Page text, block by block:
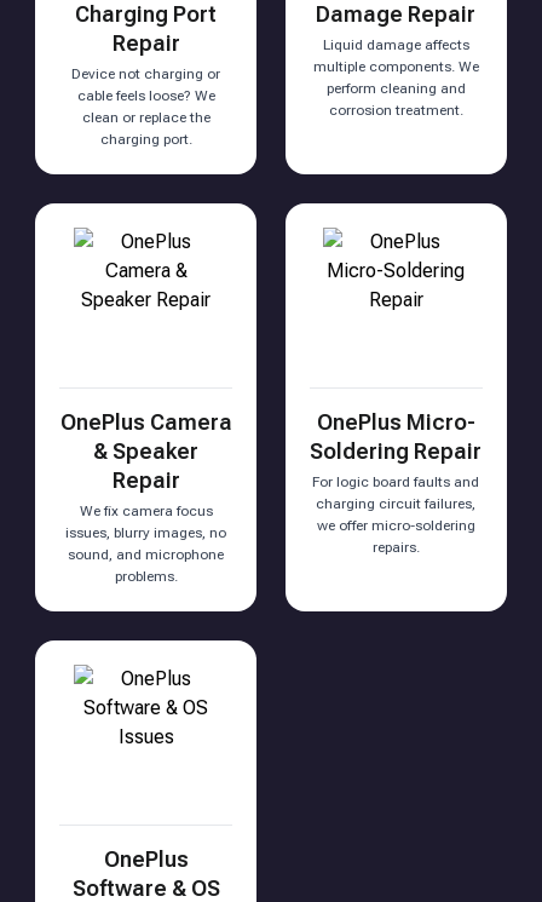
Charging Port
Repair
Device not charging or
cable feels loose? We
clean or replace the
charging port.
Damage Repair
Liquid damage affects
multiple components. We
perform cleaning and
corrosion treatment.
OnePlus Camera
& Speaker
Repair
We fix camera focus
issues, blurry images, no
sound, and microphone
problems.
OnePlus Micro-
Soldering Repair
For logic board faults and
charging circuit failures,
we offer micro-soldering
repairs.
OnePlus
Software & OS